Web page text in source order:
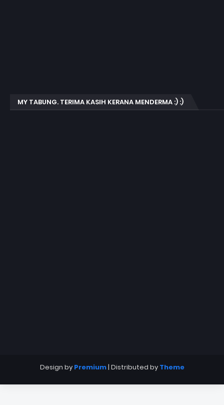
MY TABUNG. TERIMA KASIH KERANA MENDERMA :) :)
Design by Premium| Distributed by Theme